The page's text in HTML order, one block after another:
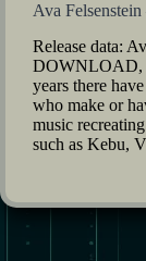
Ava
Release data:
DOWNLOAD,
years there
who make or
music
such as Kebu,